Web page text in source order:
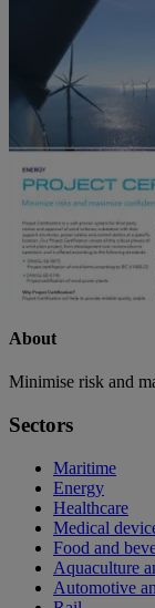
About
Minimise risk and
Sectors
Maritime
Energy
Healthcare
Medical
Food and
Aquaculture
Automotive